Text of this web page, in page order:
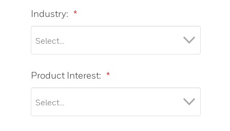
*
Industry:
*
Product Interest: